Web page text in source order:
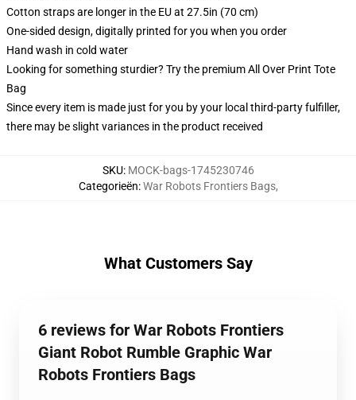
Cotton straps are longer in the EU at 27.5in (70 cm)
One-sided design, digitally printed for you when you order
Hand wash in cold water
Looking for something sturdier? Try the premium All Over Print Tote
Bag
Since every item is made just for you by your local third-party fulfiller,
there may be slight variances in the product received
SKU: MOCK-bags-1745230746
Categorieën:War Robots Frontiers Bags,
What Customers Say
6 reviews for War Robots Frontiers
Giant Robot Rumble Graphic War
Robots Frontiers Bags